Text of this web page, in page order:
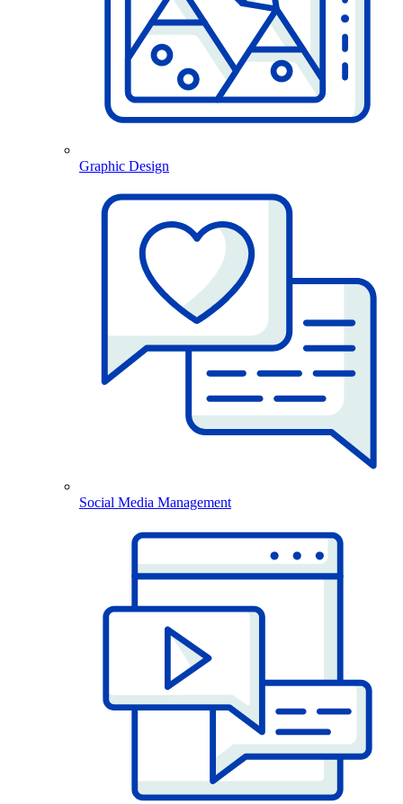
Graphic Design
Social Media Management